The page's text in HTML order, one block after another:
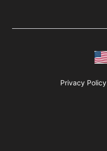
Privacy Policy